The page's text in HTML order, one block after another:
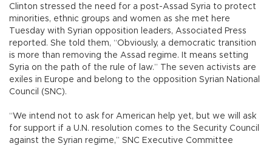
Clinton stressed the need for a post-Assad Syria to protect
minorities, ethnic groups and women as she met here
Tuesday with Syrian opposition leaders, Associated Press
reported. She told them, “Obviously, a democratic transition
is more than removing the Assad regime. It means setting
Syria on the path of the rule of law.” The seven activists are
exiles in Europe and belong to the opposition Syrian National
Council (SNC).
“We intend not to ask for American help yet, but we will ask
for support if a U.N. resolution comes to the Security Council
against the Syrian regime,” SNC Executive Committee